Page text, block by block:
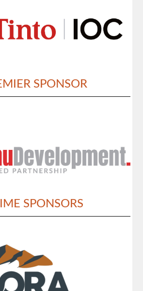
SPONSOR
SPONSORS